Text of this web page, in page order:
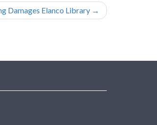
Damages Elanco Library →